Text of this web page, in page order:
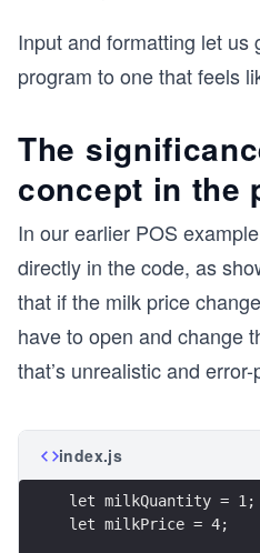
Input and formatting let us
program to one that feels
The
concept in the
In our earlier POS
directly in the code, as
that if the milk price
have to open and change
that’s unrealistic and error-
index.js
let milkQuantity = 1;
let milkPrice = 4;